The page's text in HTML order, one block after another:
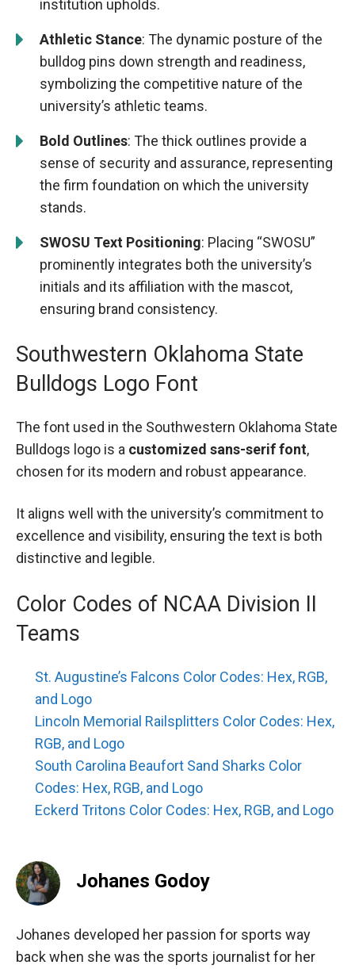
institution upholds.
Athletic Stance: The dynamic posture of the
bulldog pins down strength and readiness,
symbolizing the competitive nature of the
university’s athletic teams.
Bold Outlines: The thick outlines provide a
sense of security and assurance, representing
the firm foundation on which the university
stands.
SWOSU Text Positioning: Placing “SWOSU”
prominently integrates both the university’s
initials and its affiliation with the mascot,
ensuring brand consistency.
Southwestern Oklahoma State
Bulldogs Logo Font
The font used in the Southwestern Oklahoma State
Bulldogs logo is a customized sans-serif font,
chosen for its modern and robust appearance.
It aligns well with the university’s commitment to
excellence and visibility, ensuring the text is both
distinctive and legible.
Color Codes of NCAA Division II
Teams
St. Augustine’s Falcons Color Codes: Hex, RGB,
and Logo
Lincoln Memorial Railsplitters Color Codes: Hex,
RGB, and Logo
South Carolina Beaufort Sand Sharks Color
Codes: Hex, RGB, and Logo
Eckerd Tritons Color Codes: Hex, RGB, and Logo
Johanes Godoy
Johanes developed her passion for sports way
back when she was the sports journalist for her